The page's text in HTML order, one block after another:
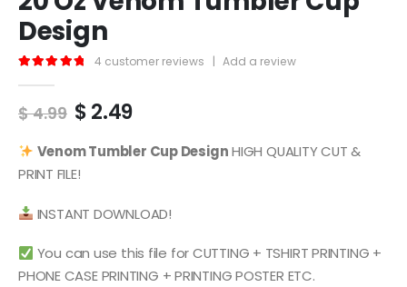
Design
4 customer reviews | Add a review
$4.99 Original
was:
$ 4.99.
$2.49Current
is:
VenomTumbler Cup DesignHIGH QUALITY CUT &
PRINT FILE!
INSTANT DOWNLOAD!
You can use this file for CUTTING + TSHIRT PRINTING +
PHONE CASE PRINTING + PRINTING POSTER ETC.